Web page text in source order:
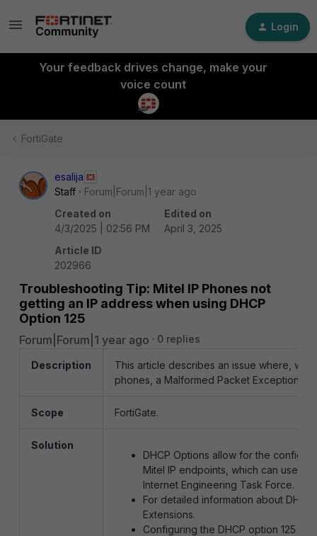
Login
Your feedback drives change, make your
voice count
FortiGate
esalija
Staff
Forum|Forum|1 year ago
Created on
4/3/2025 | 02:56 PM
Edited on
April 3, 2025
Article ID
202966
Troubleshooting Tip: Mitel IP Phones not
getting an IP address when using DHCP
Option 125
Forum|Forum|1 year ago 0 replies
Description
This article describes an issue where,
phones, a Malformed Packet Exception
Scope FortiGate.
Solution
DHCP Options allow for the
Mitel IP endpoints, which can use
Internet Engineering Task Force.
For detailed information about
Extensions.
Configuring the DHCP option 125